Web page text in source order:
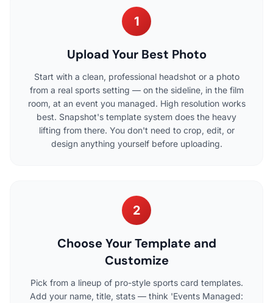
1
Upload Your Best Photo
Start with a clean, professional headshot or a photo
from a real sports setting — on the sideline, in the film
room, at an event you managed. High resolution works
best. Snapshot's template system does the heavy
lifting from there. You don't need to crop, edit, or
design anything yourself before uploading.
2
Choose Your Template and
Customize
Pick from a lineup of pro-style sports card templates.
Add your name, title, stats — think 'Events Managed: